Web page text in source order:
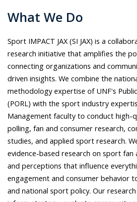
What We Do
Sport IMPACT JAX (SI JAX) is a
research initiative that amplifies the
connecting organizations and
driven insights. We combine the
methodology expertise of UNF's
(PORL) with the sport industry
Management faculty to conduct high-
polling, fan and consumer research,
studies, and applied sport research.
evidence-based research on sport
and perceptions that influence
engagement and consumer behavior
and national sport policy. Our